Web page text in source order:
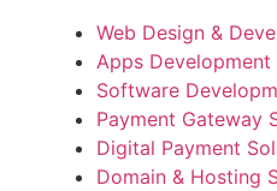
Web Design &
Apps Development
Software
Payment Gateway
Digital Payment
Domain & Hosting